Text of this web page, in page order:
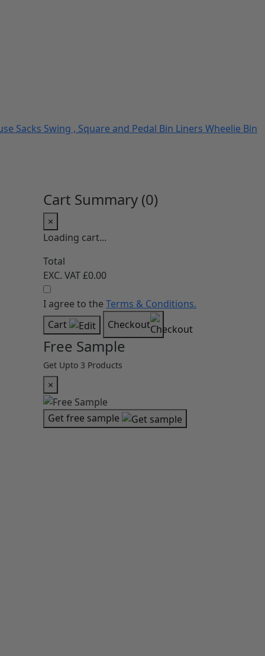
Sacks Swing , Square and Pedal Bin Liners Wheelie Bin
Cart Summary (0)
×
Loading cart...
Total
EXC. VAT£0.00
I agree to the Terms & Conditions.
Cart
Checkout
Free Sample
Get Upto 3 Products
×
Get free sample